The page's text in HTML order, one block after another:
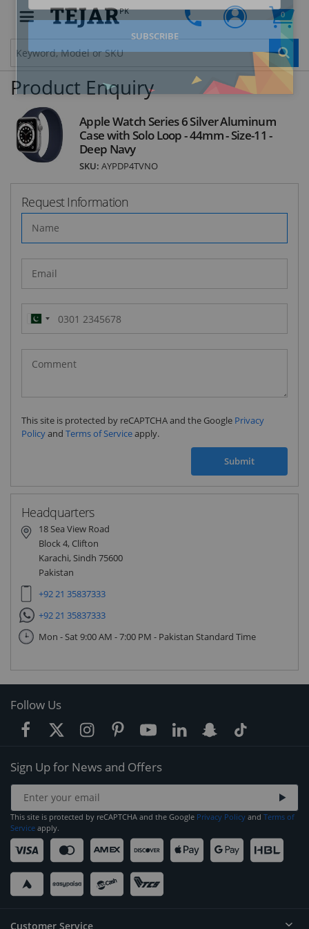
PK 0
Product Enquiry
Apple Watch Series 6 Silver Aluminum
Case with Solo Loop - 44mm - Size-11 -
Deep Navy
SKU: AYPDP4TVNO
Request Information
Pakistan
(‫پاکستان‬‎)
+92
This site is protected by reCAPTCHA and the Google Privacy
Policyand Terms of Serviceapply.
Submit
Headquarters
18 Sea View Road
Block 4, Clifton
Karachi, Sindh 75600
Pakistan
+92 21 35837333
+92 21 35837333
Mon - Sat 9:00 AM - 7:00 PM - Pakistan Standard Time
Follow Us
Sign Up for News and Offers
This site is protected by reCAPTCHA and the Google Privacy Policy and Terms of
Service apply.
Customer Service
STAY AHEAD OF EVERYONE ELSE!
Subscribe to our FREE weekly newsletter and be
the first one to know about fantastic ongoing
deals and latest product arrivals on
Tejar.pk
SUBSCRIBE